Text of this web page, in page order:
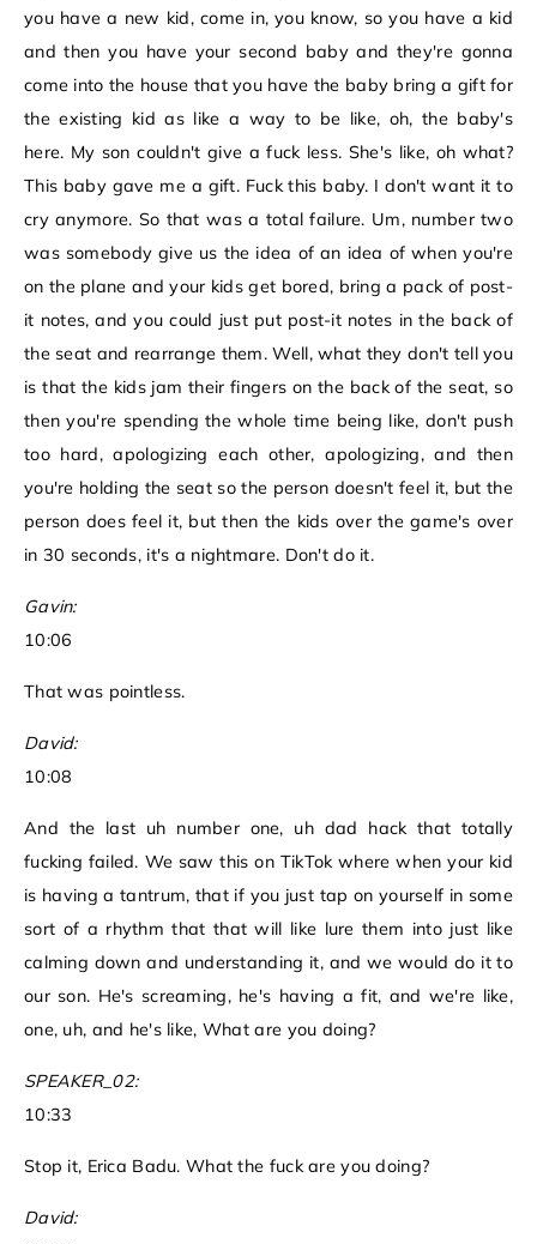
you have a new kid, come in, you know, so you have a kid
and then you have your second baby and they're gonna
come into the house that you have the baby bring a gift for
the existing kid as like a way to be like, oh, the baby's
here. My son couldn't give a fuck less. She's like, oh what?
This baby gave me a gift. Fuck this baby. I don't want it to
cry anymore. So that was a total failure. Um, number two
was somebody give us the idea of an idea of when you're
on the plane and your kids get bored, bring a pack of post-
it notes, and you could just put post-it notes in the back of
the seat and rearrange them. Well, what they don't tell you
is that the kids jam their fingers on the back of the seat, so
then you're spending the whole time being like, don't push
too hard, apologizing each other, apologizing, and then
you're holding the seat so the person doesn't feel it, but the
person does feel it, but then the kids over the game's over
in 30 seconds, it's a nightmare. Don't do it.
Gavin:
10:06
That was pointless.
David:
10:08
And the last uh number one, uh dad hack that totally
fucking failed. We saw this on TikTok where when your kid
is having a tantrum, that if you just tap on yourself in some
sort of a rhythm that that will like lure them into just like
calming down and understanding it, and we would do it to
our son. He's screaming, he's having a fit, and we're like,
one, uh, and he's like, What are you doing?
SPEAKER_02:
10:33
Stop it, Erica Badu. What the fuck are you doing?
David: